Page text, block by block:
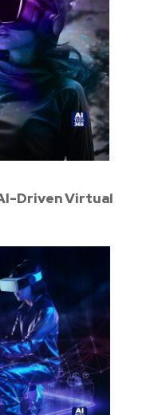
Driven Virtual